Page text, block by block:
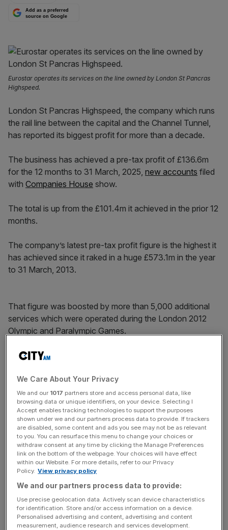
Add as a preferred
source on Google
Eurostar operates its services on the line owned by London St Pancras
Highspeed.
London St Pancras Highspeed, the company which runs
the rail line between the capital and the Channel Tunnel,
has reported its biggest profit for more than a decade.
The business has achieved a pre-tax profit of £136.6m
for the 12 months to 31 March, 2025, new accounts filed
with Companies House show.
The total is up from the £101.4m it achieved in the prior 12
months.
The company’s latest pre-tax profit figure is the highest it
has achieved since it raked in a huge £573.1m in the year
to 31 March, 2013.
That figure was boosted by more than 5,000 additional
services which were operated during the London 2012
Olympic and Paralympic Games.
Stay ahead with our three daily briefings delivering all the
key market moves, top business and political stories, and
incisive analysis straight to your inbox.
Since last posting a pre-tax loss – £72m in 2017 – HS1
has racked up a total profit of more than £585m.
The new accounts for London St Pancras Highspeed
also show its revenue dipped in the year from £299.8m to
£293.4m.
We Care About Your Privacy
We and our 1017 partners store and access personal data, like
browsing data or unique identifiers, on your device. Selecting I
Accept enables tracking technologies to support the purposes
shown under we and our partners process data to provide. If trackers
are disabled, some content and ads you see may not be as relevant
to you. You can resurface this menu to change your choices or
withdraw consent at any time by clicking the Manage Preferences
link on the bottom of the webpage. Your choices will have effect
within our Website. For more details, refer to our Privacy
Policy. View privacy policy
We and our partners process data to provide:
Use precise geolocation data. Actively scan device characteristics
for identification. Store and/or access information on a device.
Personalised advertising and content, advertising and content
measurement, audience research and services development.